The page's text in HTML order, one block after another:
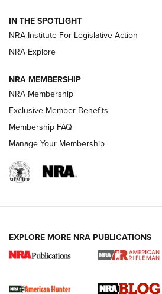
Shotshells: Interpreting the Numbers
Family
HOW-TO HOW-TO
HUNTING
NRA-ILA | Oregon’s Anti-
#SundayGunday: Daniel Defense DD
Official Journal Of The NRA
IN THE SPOTLIGHT
NRA Institute For Legislative Action
NRA Explore
NRA MEMBERSHIP
NRA Membership
Exclusive Member Benefits
Membership FAQ
Manage Your Membership
EXPLORE MORE NRA PUBLICATIONS